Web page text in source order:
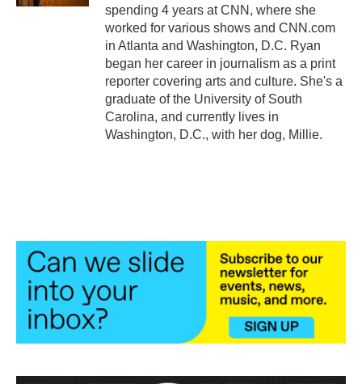
spending 4 years at CNN, where she
worked for various shows and CNN.com
in Atlanta and Washington, D.C. Ryan
began her career in journalism as a print
reporter covering arts and culture. She's a
graduate of the University of South
Carolina, and currently lives in
Washington, D.C., with her dog, Millie.